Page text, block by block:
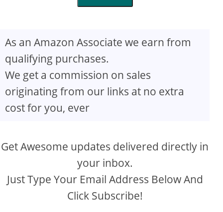
As an Amazon Associate we earn from
qualifying purchases.
We get a commission on sales
originating from our links at no extra
cost for you, ever
Get Awesome updates delivered directly in
your inbox.
Just Type Your Email Address Below And
Click Subscribe!